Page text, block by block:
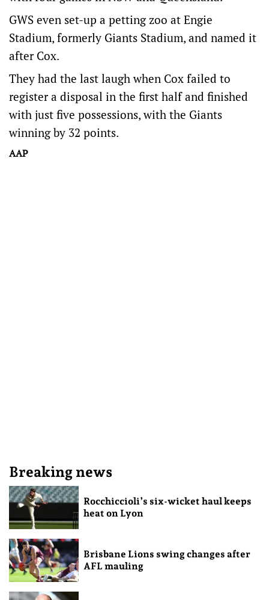
GWS even set-up a petting zoo at Engie
Stadium, formerly Giants Stadium, and named it
after Cox.
They had the last laugh when Cox failed to
register a disposal in the first half and finished
with just five possessions, with the Giants
winning by 32 points.
AAP
Breaking news
Rocchiccioli’s six-wicket haul keeps
heat on Lyon
Brisbane Lions swing changes after
AFL mauling